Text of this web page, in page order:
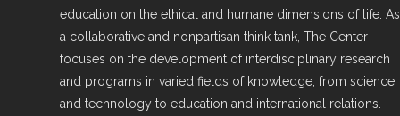
education on the ethical and humane dimensions of life. As
a collaborative and nonpartisan think tank, The Center
focuses on the development of interdisciplinary research
and programs in varied fields of knowledge, from science
and technology to education and international relations.